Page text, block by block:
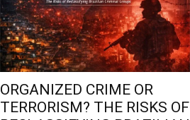
ORGANIZED CRIME OR
TERRORISM? THE RISKS OF